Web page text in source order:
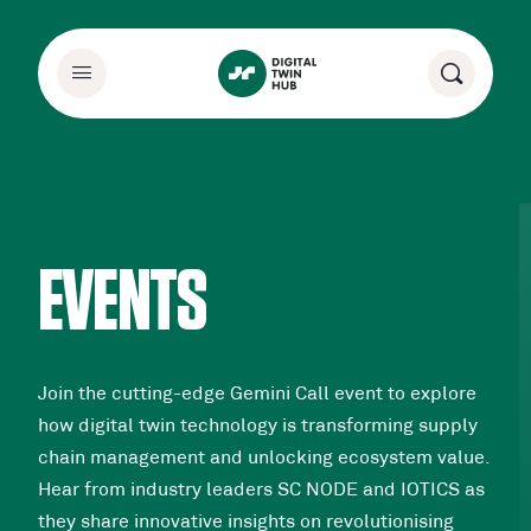
EVENTS
Join the cutting-edge Gemini Call event to explore
how digital twin technology is transforming supply
chain management and unlocking ecosystem value.
Hear from industry leaders SC NODE and IOTICS as
they share innovative insights on revolutionising